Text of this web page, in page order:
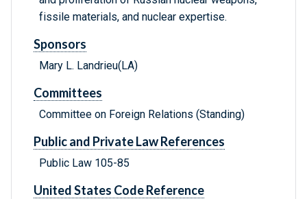
fissile materials, and nuclear expertise.
Sponsors
Mary L. Landrieu(LA)
Committees
Committee on Foreign Relations (Standing)
Public and Private Law References
Public Law 105-85
United States Code Reference